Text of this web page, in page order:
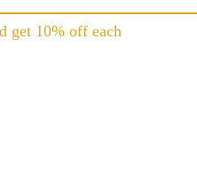
get 10% off each